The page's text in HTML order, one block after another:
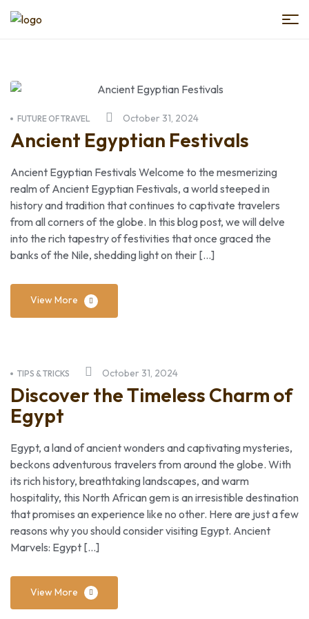
Egypt
Trips
October 31, 2024
FUTURE OF TRAVEL
Ancient Egyptian Festivals
Ancient Egyptian Festivals Welcome to the mesmerizing
realm of Ancient Egyptian Festivals, a world steeped in
history and tradition that continues to captivate travelers
from all corners of the globe. In this blog post, we will delve
into the rich tapestry of festivities that once graced the
banks of the Nile, shedding light on their […]
View More
October 31, 2024
TIPS & TRICKS
Discover the Timeless Charm of
Egypt
Egypt, a land of ancient wonders and captivating mysteries,
beckons adventurous travelers from around the globe. With
its rich history, breathtaking landscapes, and warm
hospitality, this North African gem is an irresistible destination
that promises an experience like no other. Here are just a few
reasons why you should consider visiting Egypt. Ancient
Marvels: Egypt […]
View More